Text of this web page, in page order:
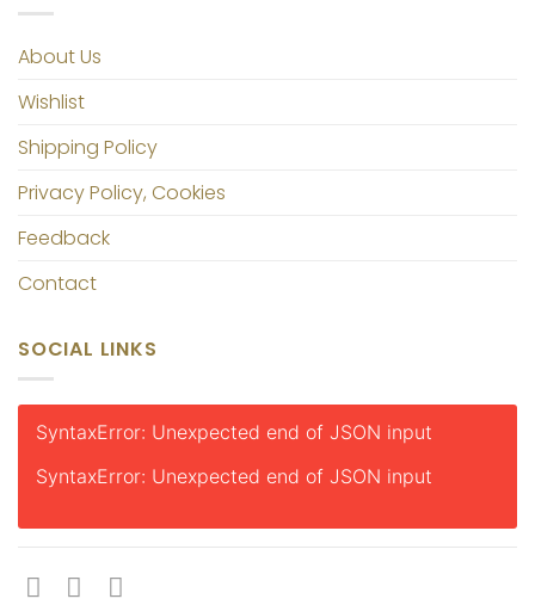
About Us
Wishlist
Shipping Policy
Privacy Policy, Cookies
Feedback
Contact
SOCIAL LINKS
SyntaxError: Unexpected end of JSON input
SyntaxError: Unexpected end of JSON input